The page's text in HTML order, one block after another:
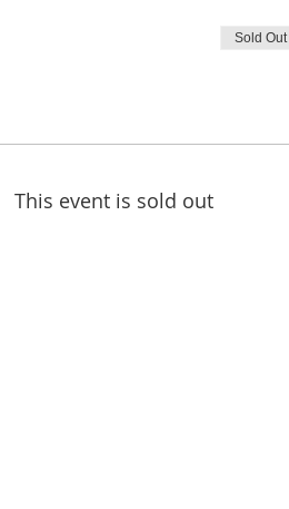
Sold Out
This event is sold out